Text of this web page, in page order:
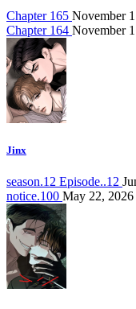
Chapter 165 November
Chapter 164 November
Jinx
season.12 Episode..12
notice.100 May 22, 2026